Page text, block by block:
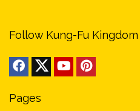
Follow Kung-Fu Kingdom
Pages